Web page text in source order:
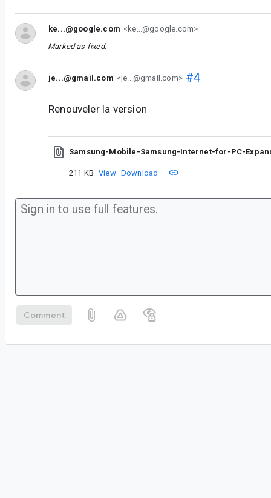
ke...@google.com <ke...@google.com>
Marked as fixed.
je...@gmail.com <je...@gmail.com>#4
Renouveler la version
Samsung-Mobile-Samsung-Internet-for-PC-
211 KB View Download
Comment